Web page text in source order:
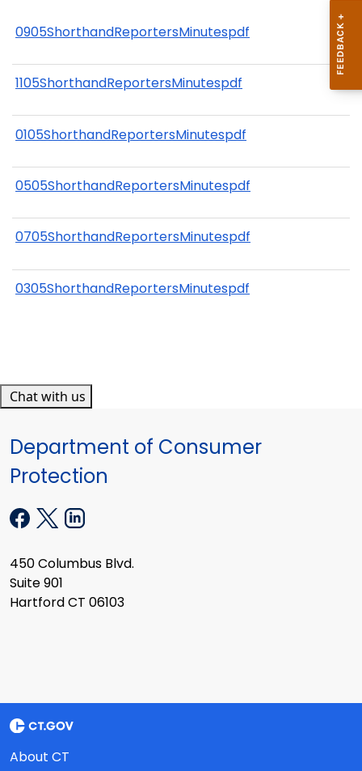
0905ShorthandReportersMinutespdf
1105ShorthandReportersMinutespdf
0105ShorthandReportersMinutespdf
0505ShorthandReportersMinutespdf
0705ShorthandReportersMinutespdf
0305ShorthandReportersMinutespdf
Chat with us
Department of Consumer
Protection
450 Columbus Blvd.
Suite 901
Hartford CT 06103
About CT